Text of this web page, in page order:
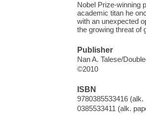
Nobel Prize-winning
academic titan he
with an unexpected
the growing threat of
Publisher
Nan A. Talese/
©2010
ISBN
9780385533416 (alk.
0385533411 (alk.